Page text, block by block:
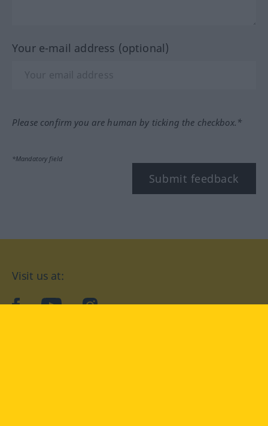
Your e-mail address (optional)
Please confirm you are human by ticking the checkbox.*
*Mandatory field
Submit feedback
Visit us at:
facebookYouTubeInstagram